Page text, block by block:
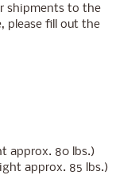
shipments to the
please fill out the
approx. 80 lbs.)
approx. 85 lbs.)